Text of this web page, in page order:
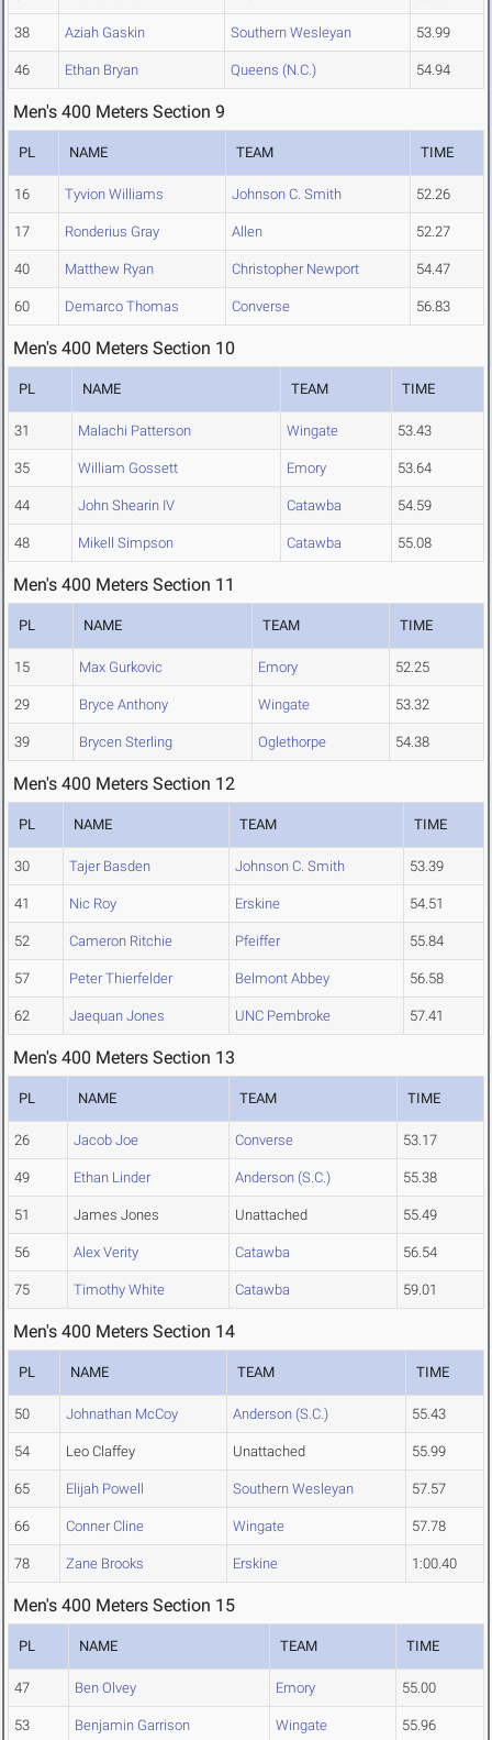
38 Aziah Gaskin Southern Wesleyan 53.99
46 Ethan Bryan Queens (N.C.) 54.94
Men's 400 Meters Section 9
PL NAME TEAM TIME
16 Tyvion Williams Johnson C. Smith 52.26
17 Ronderius Gray Allen 52.27
40 Matthew Ryan Christopher Newport 54.47
60 Demarco Thomas Converse 56.83
Men's 400 Meters Section 10
PL NAME TEAM TIME
31 Malachi Patterson Wingate 53.43
35 William Gossett Emory 53.64
44 John Shearin IV Catawba 54.59
48 Mikell Simpson Catawba 55.08
Men's 400 Meters Section 11
PL NAME TEAM TIME
15 Max Gurkovic Emory 52.25
29 Bryce Anthony Wingate 53.32
39 Brycen Sterling Oglethorpe 54.38
Men's 400 Meters Section 12
PL NAME TEAM TIME
30 Tajer Basden Johnson C. Smith 53.39
41 Nic Roy Erskine 54.51
52 Cameron Ritchie Pfeiffer 55.84
57 Peter Thierfelder Belmont Abbey 56.58
62 Jaequan Jones UNC Pembroke 57.41
Men's 400 Meters Section 13
PL NAME TEAM TIME
26 Jacob Joe Converse 53.17
49 Ethan Linder Anderson (S.C.) 55.38
51 James Jones Unattached 55.49
56 Alex Verity Catawba 56.54
75 Timothy White Catawba 59.01
Men's 400 Meters Section 14
PL NAME TEAM TIME
50 Johnathan McCoy Anderson (S.C.) 55.43
54 Leo Claffey Unattached 55.99
65 Elijah Powell Southern Wesleyan 57.57
66 Conner Cline Wingate 57.78
78 Zane Brooks Erskine 1:00.40
Men's 400 Meters Section 15
PL NAME TEAM TIME
47 Ben Olvey Emory 55.00
53 Benjamin Garrison Wingate 55.96